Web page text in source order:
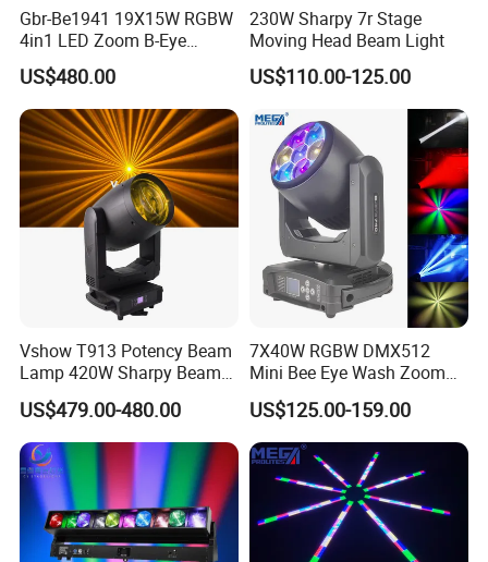
Gbr-Be1941 19X15W RGBW
4in1 LED Zoom B-Eye
Moving Head Light
US$480.00
230W Sharpy 7r Stage
Moving Head Beam Light
US$110.00-125.00
Vshow T913 Potency Beam
Lamp 420W Sharpy Beam
Moving Head Lights DJ
Stage Lighting 420W Beam
Lights Disco Club
US$479.00-480.00
7X40W RGBW DMX512
Mini Bee Eye Wash Zoom
LED Moving Head Light for
Stage Event Lighting
US$125.00-159.00